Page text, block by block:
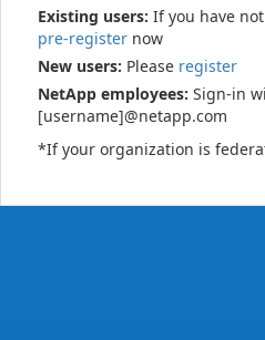
Existing users: If you have
pre-register now
New users: Please register
NetApp employees: Sign-in
[username]@netapp.com
*If your organization is